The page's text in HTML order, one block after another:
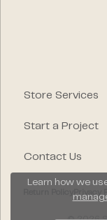
Store Services
Start a Project
Contact Us
Learn how we